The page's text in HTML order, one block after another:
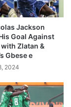
Jackson
Goal Against
Zlatan &
Gbese e
2024